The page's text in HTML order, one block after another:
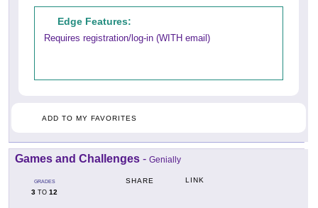
Edge Features:
Requires registration/log-in (WITH email)
ADD TO MY FAVORITES
Games and Challenges - Genially
GRADES
3 TO 12
SHARE LINK